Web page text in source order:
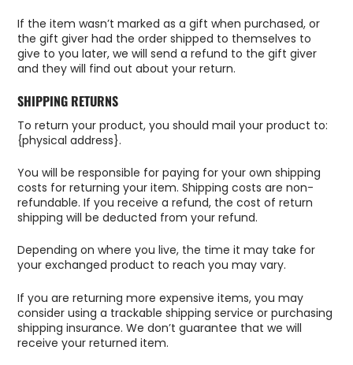
If the item wasn’t marked as a gift when purchased, or
the gift giver had the order shipped to themselves to
give to you later, we will send a refund to the gift giver
and they will find out about your return.
SHIPPING RETURNS
To return your product, you should mail your product to:
{physical address}.
You will be responsible for paying for your own shipping
costs for returning your item. Shipping costs are non-
refundable. If you receive a refund, the cost of return
shipping will be deducted from your refund.
Depending on where you live, the time it may take for
your exchanged product to reach you may vary.
If you are returning more expensive items, you may
consider using a trackable shipping service or purchasing
shipping insurance. We don’t guarantee that we will
receive your returned item.